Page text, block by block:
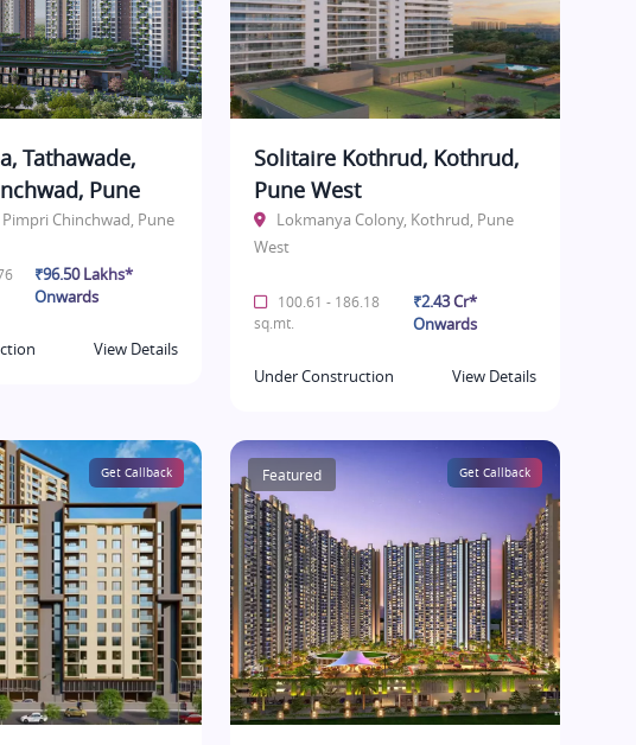
Tathawade,
Pune
Chinchwad, Pune
₹96.50 Lakhs*
Onwards
View Details
Solitaire Kothrud, Kothrud,
Pune West
Lokmanya Colony, Kothrud, Pune
West
100.61 - 186.18
sq.mt.
₹2.43 Cr*
Onwards
Under Construction View Details
Get Callback Featured Get Callback